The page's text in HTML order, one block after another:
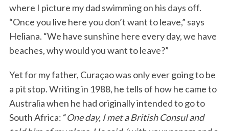
where I picture my dad swimming on his days off.
“Once you live here you don’t want to leave,” says
Heliana. “We have sunshine here every day, we have
beaches, why would you want to leave?”
Yet for my father, Curaçao was only ever going to be
a pit stop. Writing in 1988, he tells of how he came to
Australia when he had originally intended to go to
South Africa: “One day, I met a British Consul and